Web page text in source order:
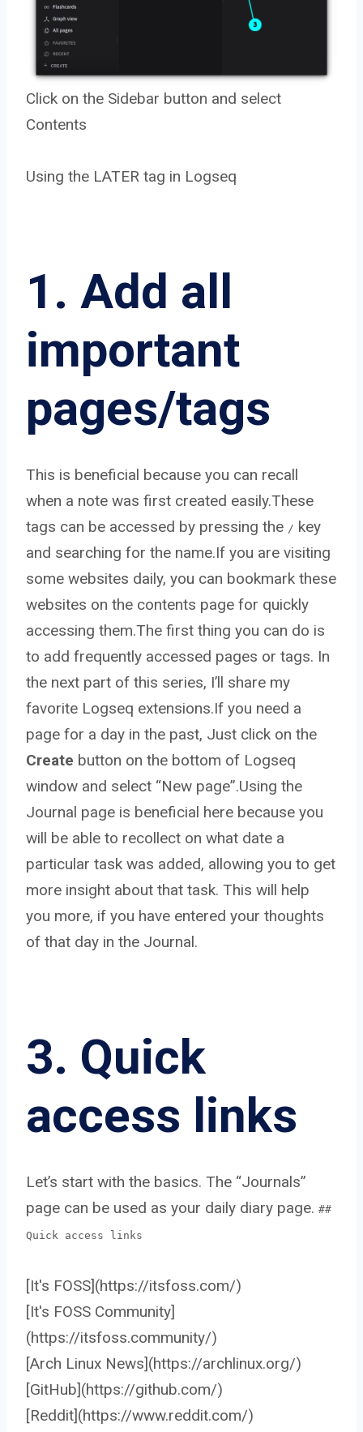
Click on the Sidebar button and select
Contents
Using the LATER tag in Logseq
1. Add all
important
pages/tags
This is beneficial because you can recall
when a note was first created easily.These
tags can be accessed by pressing the / key
and searching for the name.If you are visiting
some websites daily, you can bookmark these
websites on the contents page for quickly
accessing them.The first thing you can do is
to add frequently accessed pages or tags. In
the next part of this series, I’ll share my
favorite Logseq extensions.If you need a
page for a day in the past, Just click on the
Create button on the bottom of Logseq
window and select “New page”.Using the
Journal page is beneficial here because you
will be able to recollect on what date a
particular task was added, allowing you to get
more insight about that task. This will help
you more, if you have entered your thoughts
of that day in the Journal.
3. Quick
access links
Let’s start with the basics. The “Journals”
page can be used as your daily diary page. ##
Quick access links
[It's FOSS](https://itsfoss.com/)
[It's FOSS Community]
(https://itsfoss.community/)
[Arch Linux News](https://archlinux.org/)
[GitHub](https://github.com/)
[Reddit](https://www.reddit.com/)